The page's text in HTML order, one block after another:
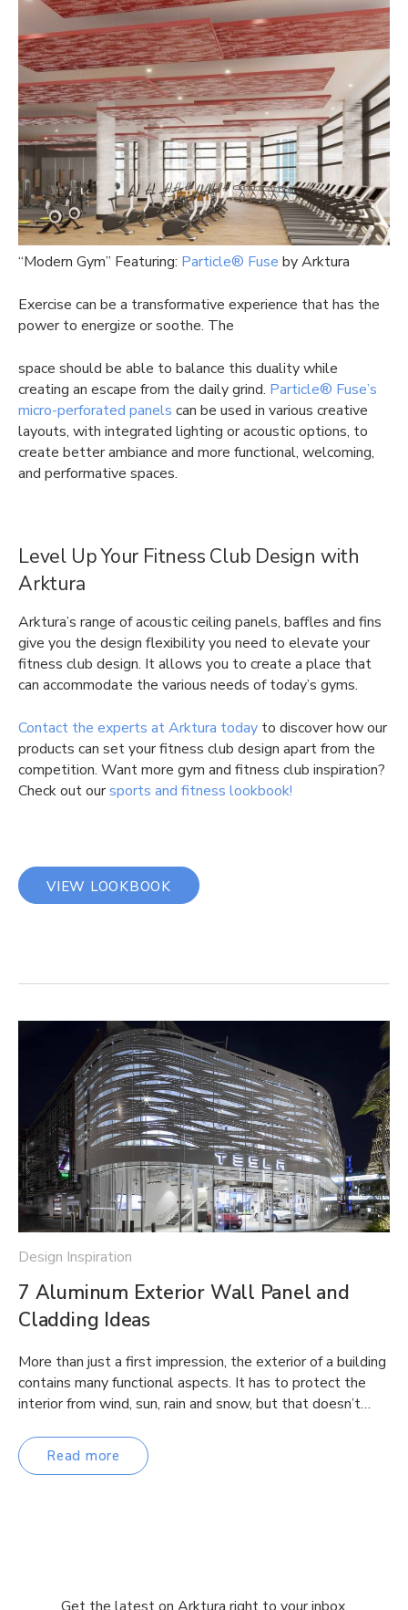
“Modern Gym” Featuring: Particle® Fuse by Arktura
Exercise can be a transformative experience that has the
power to energize or soothe. The
space should be able to balance this duality while
creating an escape from the daily grind. Particle® Fuse’s
micro-perforated panels can be used in various creative
layouts, with integrated lighting or acoustic options, to
create better ambiance and more functional, welcoming,
and performative spaces.
Level Up Your Fitness Club Design with
Arktura
Arktura’s range of acoustic ceiling panels, baffles and fins
give you the design flexibility you need to elevate your
fitness club design. It allows you to create a place that
can accommodate the various needs of today’s gyms.
Contact the experts at Arktura today to discover how our
products can set your fitness club design apart from the
competition. Want more gym and fitness club inspiration?
Check out oursports and fitness lookbook!
VIEW LOOKBOOK
Design Inspiration
7 Aluminum Exterior Wall Panel and
Cladding Ideas
More than just a first impression, the exterior of a building
contains many functional aspects. It has to protect the
interior from wind, sun, rain and snow, but that doesn’t…
Read more